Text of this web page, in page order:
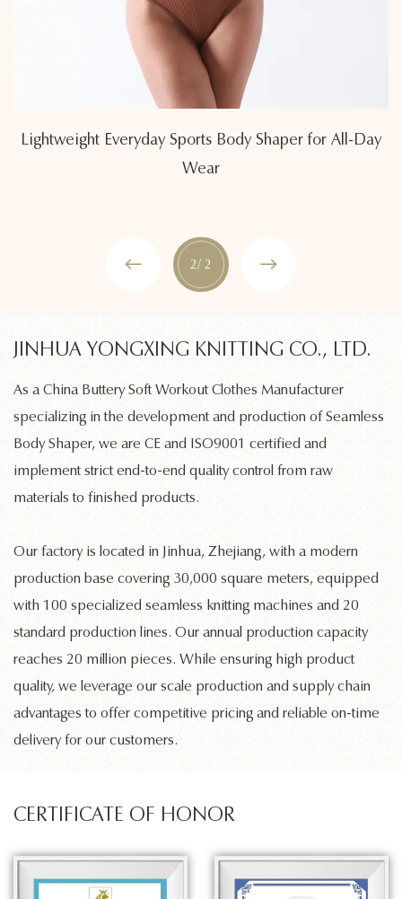
Lightweight Everyday Sports Body Shaper for All-Day
Wear
2/ 2
JINHUA YONGXING KNITTING CO., LTD.
As a China Buttery Soft Workout Clothes Manufacturer
specializing in the development and production ofSeamless
Body Shaper, we are CE and ISO9001 certified and
implement strict end-to-end quality control from raw
materials to finished products.
Our factory is located in Jinhua, Zhejiang, with a modern
production base covering 30,000 square meters, equipped
with 100 specialized seamless knitting machines and 20
standard production lines. Our annual production capacity
reaches 20 million pieces. While ensuring high product
quality, we leverage our scale production and supply chain
advantages to offer competitive pricing and reliable on-time
delivery for our customers.
CERTIFICATE OF HONOR